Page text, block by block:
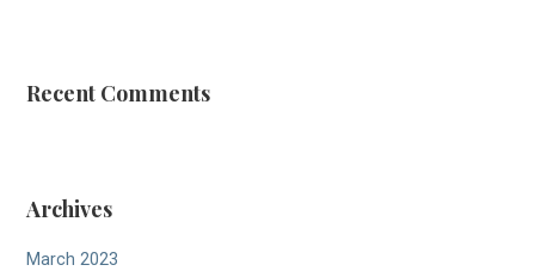
Recent Comments
Archives
March 2023